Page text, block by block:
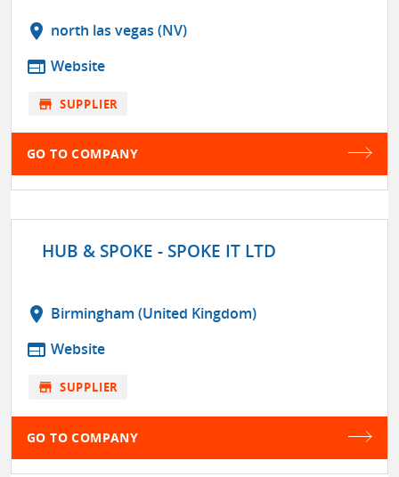
location_on north las vegas (NV)
web Website
store SUPPLIER
GO TO COMPANY
HUB & SPOKE - SPOKE IT LTD
location_on Birmingham (United Kingdom)
web Website
store SUPPLIER
GO TO COMPANY